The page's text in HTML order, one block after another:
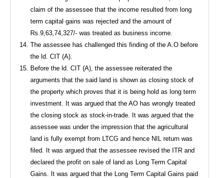
claim of the assessee that the income resulted from long
term capital gains was rejected and the amount of
Rs.9,63,74,327/- was treated as business income.
The assessee has challenged this finding of the A.O before
the ld. CIT (A).
Before the ld. CIT (A), the assessee reiterated the
arguments that the said land is shown as closing stock of
the property which proves that it is being hold as long term
investment. It was argued that the AO has wrongly treated
the closing stock as stock-in-trade. It was argued that the
assessee was under the impression that the agricultural
land is fully exempt from LTCG and hence NIL return was
filed. It was argued that the assessee revised the ITR and
declared the profit on sale of land as Long Term Capital
Gains. It was argued that the Long Term Capital Gains paid